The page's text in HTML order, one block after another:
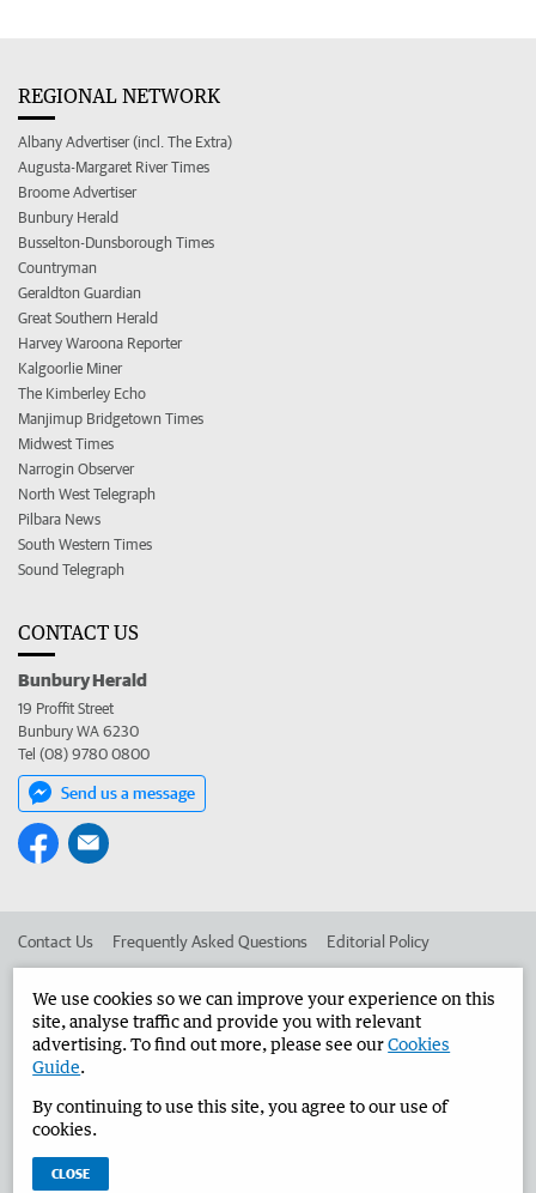
REGIONAL NETWORK
Albany Advertiser (incl. The Extra)
Augusta-Margaret River Times
Broome Advertiser
Bunbury Herald
Busselton-Dunsborough Times
Countryman
Geraldton Guardian
Great Southern Herald
Harvey Waroona Reporter
Kalgoorlie Miner
The Kimberley Echo
Manjimup Bridgetown Times
Midwest Times
Narrogin Observer
North West Telegraph
Pilbara News
South Western Times
Sound Telegraph
CONTACT US
Bunbury Herald
19 Proffit Street
Bunbury WA 6230
Tel (08) 9780 0800
Send us a message
Contact Us Frequently Asked Questions Editorial Policy
Advertise in the Bunbury Herald Corporate
West Australian Newspapers Limited 2026 Privacy Policy
We use cookies so we can improve your experience on this
site, analyse traffic and provide you with relevant
advertising. To find out more, please see ourCookies
Guide.
By continuing to use this site, you agree to our use of
cookies.
CLOSE